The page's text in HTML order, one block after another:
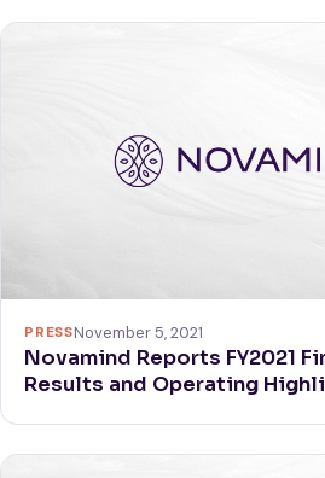
PRESSNovember 5, 2021
Novamind Reports FY2021
Results and Operating